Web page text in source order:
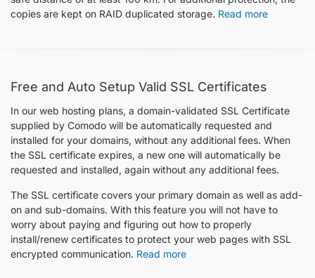
copies are kept on RAID duplicated storage. Read more
Free and Auto Setup Valid SSL Certificates
In our web hosting plans, a domain-validated SSL Certificate
supplied by Comodo will be automatically requested and
installed for your domains, without any additional fees. When
the SSL certificate expires, a new one will automatically be
requested and installed, again without any additional fees.
The SSL certificate covers your primary domain as well as add-
on and sub-domains. With this feature you will not have to
worry about paying and figuring out how to properly
install/renew certificates to protect your web pages with SSL
encrypted communication. Read more